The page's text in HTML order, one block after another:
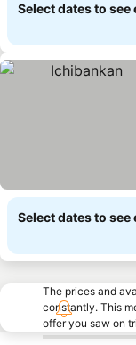
Select dates to see
Select dates to see
The prices and
constantly. This
offer you saw on